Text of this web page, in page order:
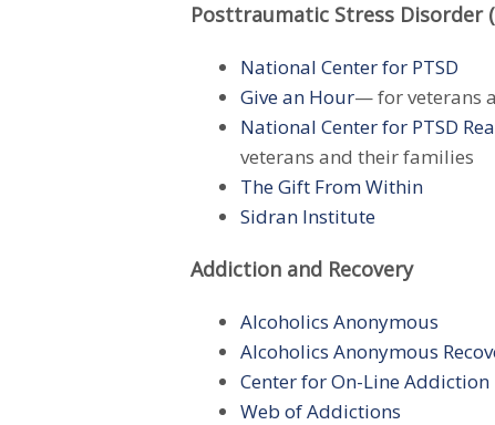
Posttraumatic Stress Disorder
National Center for PTSD
Give an Hour— for veterans
National Center for PTSD
veterans and their families
The Gift From Within
Sidran Institute
Addiction and Recovery
Alcoholics Anonymous
Alcoholics Anonymous
Center for On-Line Addiction
Web of Addictions